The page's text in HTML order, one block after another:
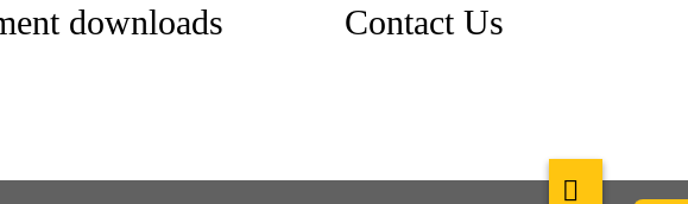
downloads Contact Us